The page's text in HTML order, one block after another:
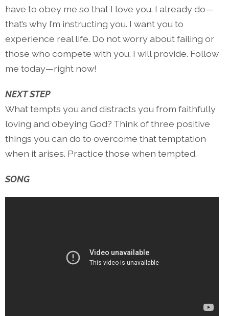
have to obey me so that I love you. I already do—
that’s why I’m instructing you. I want you to
experience real life. Do not worry about failing or
those who compete with you. I will provide. Follow
me today—right now!
NEXT STEP
What tempts you and distracts you from faithfully
loving and obeying God? Think of three positive
things you can do to overcome that temptation
when it arises. Practice those when tempted.
SONG